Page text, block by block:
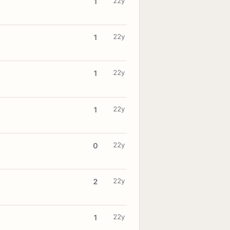
1 22y
1 22y
1 22y
0 22y
2 22y
1 22y